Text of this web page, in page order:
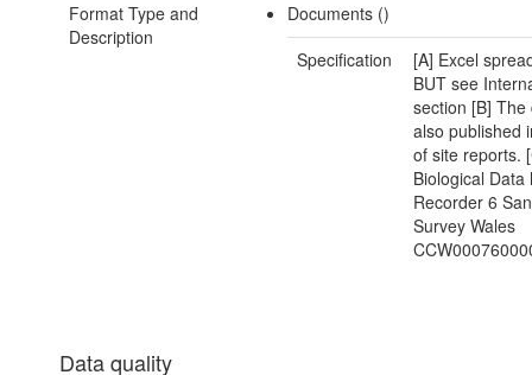
Format Type and
Description
Documents ()
Specification
[A] Excel
BUT see
section [B] The
also published
of site reports.
Biological Data
Recorder 6
Survey Wales
Data quality